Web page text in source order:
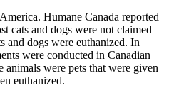
Humane Canada reported
cats and dogs were not claimed
and dogs were euthanized. In
were conducted in Canadian
animals were pets that were given
euthanized.